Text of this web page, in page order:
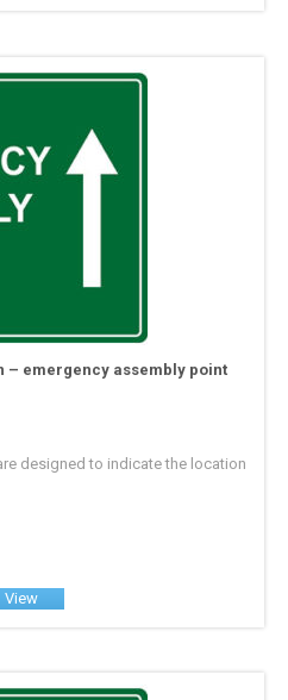
– emergency assembly point
designed to indicate the location
View